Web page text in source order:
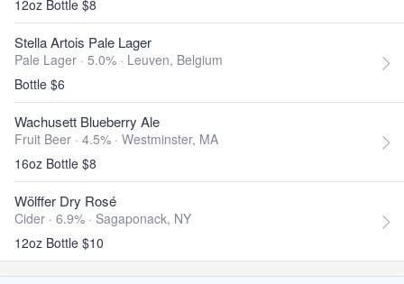
12oz Bottle $8
Stella Artois Pale Lager
Pale Lager · 5.0% · Leuven, Belgium
Bottle $6
Wachusett Blueberry Ale
Fruit Beer · 4.5% · Westminster, MA
16oz Bottle $8
Wölffer Dry Rosé
Cider · 6.9% · Sagaponack, NY
12oz Bottle $10